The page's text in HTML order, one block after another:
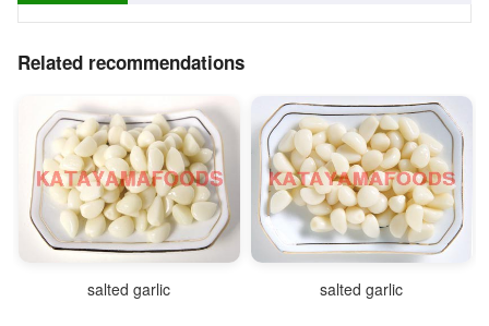
Related recommendations
salted garlic salted garlic